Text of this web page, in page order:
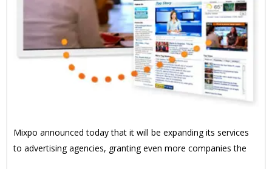
Mixpo announced today that it will be expanding its services
to advertising agencies, granting even more companies the